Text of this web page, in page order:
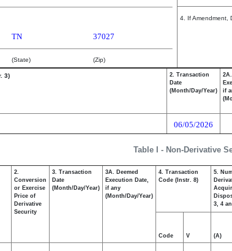
TN 37027
(State) (Zip)
4. If Amendment,
Table I - Non-Derivative
3)
2. Transaction
Date
(Month/Day/Year)
if
06/05/2026
2.
Conversion
or Exercise
Price of
Derivative
Security
3. Transaction
Date
(Month/Day/Year)
3A. Deemed
Execution Date,
if any
(Month/Day/Year)
4. Transaction
Code (Instr. 8)
5.
3, 4
Code V (A)